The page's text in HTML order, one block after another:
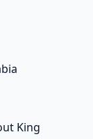
King